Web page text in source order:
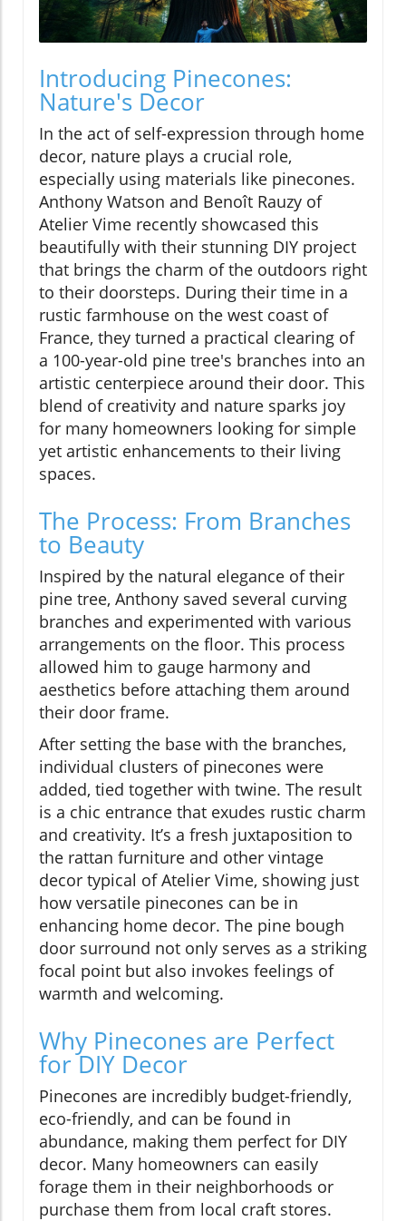
Introducing Pinecones:
Nature's Decor
In the act of self-expression through home
decor, nature plays a crucial role,
especially using materials like pinecones.
Anthony Watson and Benoît Rauzy of
Atelier Vime recently showcased this
beautifully with their stunning DIY project
that brings the charm of the outdoors right
to their doorsteps. During their time in a
rustic farmhouse on the west coast of
France, they turned a practical clearing of
a 100-year-old pine tree's branches into an
artistic centerpiece around their door. This
blend of creativity and nature sparks joy
for many homeowners looking for simple
yet artistic enhancements to their living
spaces.
The Process: From Branches
to Beauty
Inspired by the natural elegance of their
pine tree, Anthony saved several curving
branches and experimented with various
arrangements on the floor. This process
allowed him to gauge harmony and
aesthetics before attaching them around
their door frame.
After setting the base with the branches,
individual clusters of pinecones were
added, tied together with twine. The result
is a chic entrance that exudes rustic charm
and creativity. It’s a fresh juxtaposition to
the rattan furniture and other vintage
decor typical of Atelier Vime, showing just
how versatile pinecones can be in
enhancing home decor. The pine bough
door surround not only serves as a striking
focal point but also invokes feelings of
warmth and welcoming.
Why Pinecones are Perfect
for DIY Decor
Pinecones are incredibly budget-friendly,
eco-friendly, and can be found in
abundance, making them perfect for DIY
decor. Many homeowners can easily
forage them in their neighborhoods or
purchase them from local craft stores.